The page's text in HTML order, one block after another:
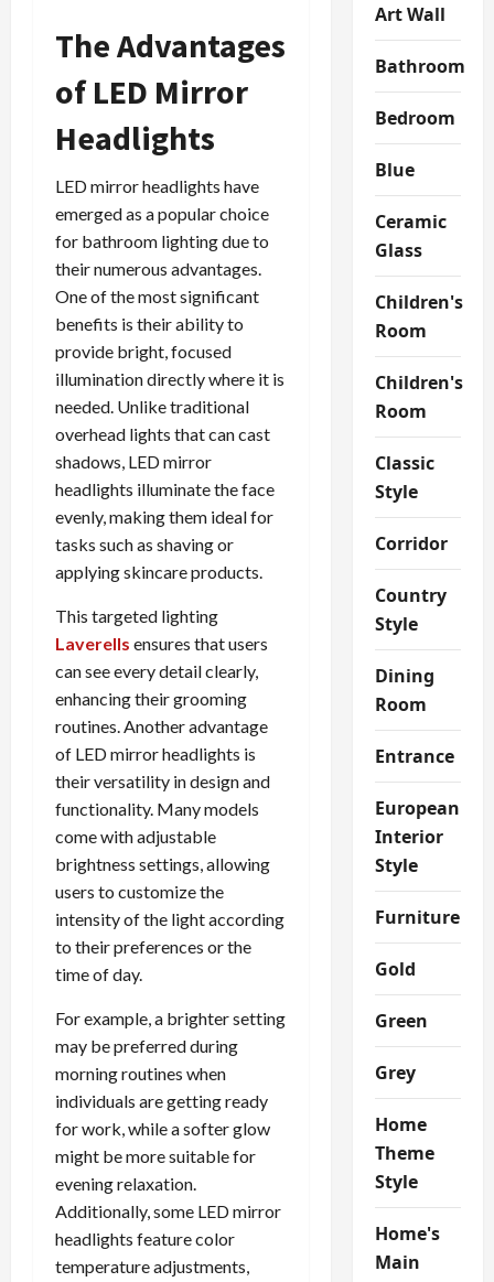
The Advantages
of LED Mirror
Headlights
LED mirror headlights have
emerged as a popular choice
for bathroom lighting due to
their numerous advantages.
One of the most significant
benefits is their ability to
provide bright, focused
illumination directly where it is
needed. Unlike traditional
overhead lights that can cast
shadows, LED mirror
headlights illuminate the face
evenly, making them ideal for
tasks such as shaving or
applying skincare products.
This targeted lighting
Laverells ensures that users
can see every detail clearly,
enhancing their grooming
routines. Another advantage
of LED mirror headlights is
their versatility in design and
functionality. Many models
come with adjustable
brightness settings, allowing
users to customize the
intensity of the light according
to their preferences or the
time of day.
For example, a brighter setting
may be preferred during
morning routines when
individuals are getting ready
for work, while a softer glow
might be more suitable for
evening relaxation.
Additionally, some LED mirror
headlights feature color
temperature adjustments,
Art Wall
Bathroom
Bedroom
Blue
Ceramic
Glass
Children's
Room
Children's
Room
Classic
Style
Corridor
Country
Style
Dining
Room
Entrance
European
Interior
Style
Furniture
Gold
Green
Grey
Home
Theme
Style
Home's
Main